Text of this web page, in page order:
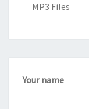
MP3 Files
Your name